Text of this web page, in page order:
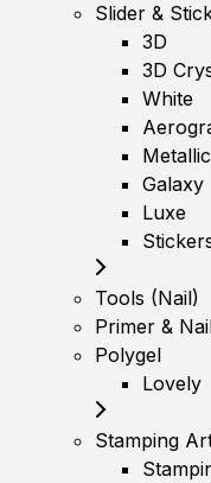
Slider &
3D
3D
White
Metallic
Galaxy
Luxe
Tools (Nail)
Primer &
Polygel
Lovely
Stamping